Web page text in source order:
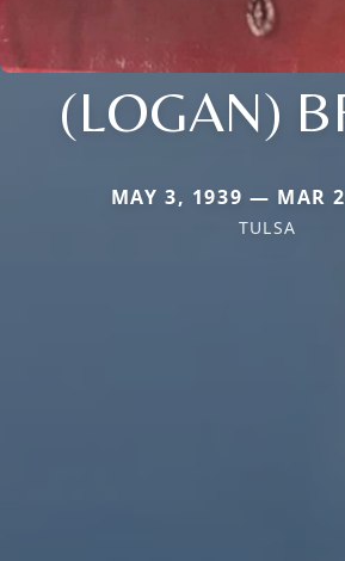
(LOGAN)
MAY 3, 1939 — MAR
TULSA